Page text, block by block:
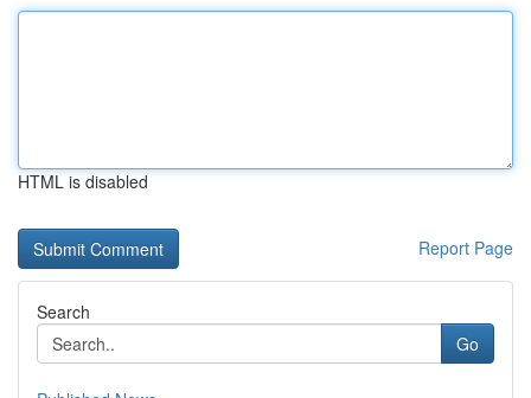
HTML is disabled
Report Page
Search
Go